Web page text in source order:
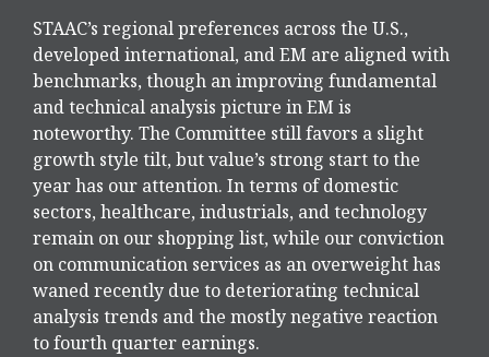
STAAC’s regional preferences across the U.S.,
developed international, and EM are aligned with
benchmarks, though an improving fundamental
and technical analysis picture in EM is
noteworthy. The Committee still favors a slight
growth style tilt, but value’s strong start to the
year has our attention. In terms of domestic
sectors, healthcare, industrials, and technology
remain on our shopping list, while our conviction
on communication services as an overweight has
waned recently due to deteriorating technical
analysis trends and the mostly negative reaction
to fourth quarter earnings.